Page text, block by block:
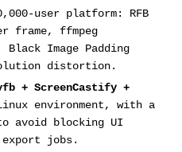
user platform: RFB
frame, ffmpeg
Image Padding
distortion.
+ ScreenCastify +
environment, with a
to avoid blocking UI
jobs.